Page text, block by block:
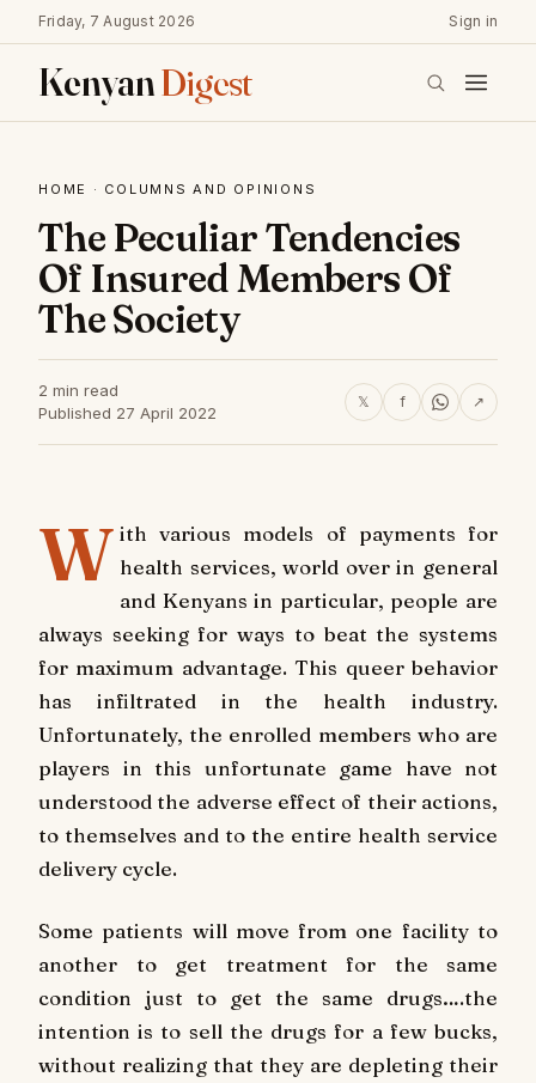
Friday, 7 August 2026 Sign in
KenyanDigest
HOME · COLUMNS AND OPINIONS
The Peculiar Tendencies
Of Insured Members Of
The Society
2 min read
Published 27 April 2022
𝕏 f ↗
W ith various models of payments for
health services, world over in general
and Kenyans in particular, people are
always seeking for ways to beat the systems
for maximum advantage. This queer behavior
has infiltrated in the health industry.
Unfortunately, the enrolled members who are
players in this unfortunate game have not
understood the adverse effect of their actions,
to themselves and to the entire health service
delivery cycle.
Some patients will move from one facility to
another to get treatment for the same
condition just to get the same drugs….the
intention is to sell the drugs for a few bucks,
without realizing that they are depleting their